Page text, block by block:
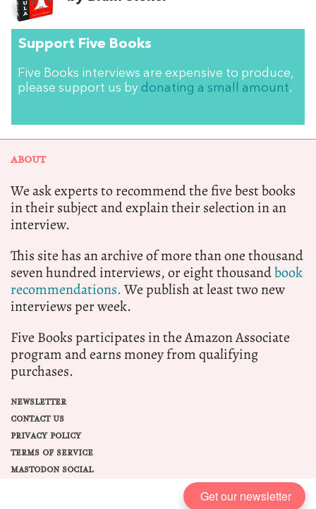
Support Five Books
Five Books interviews are expensive to produce,
please support us by donating a small amount.
ABOUT
We ask experts to recommend the five best books
in their subject and explain their selection in an
interview.
This site has an archive of more than one thousand
seven hundred interviews, or eight thousandbook
recommendations.We publish at least two new
interviews per week.
Five Books participates in the Amazon Associate
program and earns money from qualifying
purchases.
NEWSLETTER
CONTACT US
PRIVACY POLICY
TERMS OF SERVICE
MASTODON SOCIAL
Get our newsletter